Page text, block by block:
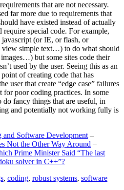
that are not necessary.
far more due to requirements that
have existed instead of actually
require special code. For example,
javascript (or IE, or flash, or
simple text…) to do what should
but some sites code their
used by the user. Seeing this as an
of creating code that has
user that create “edge case” failures
for poor coding practices. In some
do fancy things that are useful, in
and potentially not working fully is
Software Development –
Not the Other Way Around –
Prime Minister Said “The last
solver in C++”?
, coding, robust systems, software